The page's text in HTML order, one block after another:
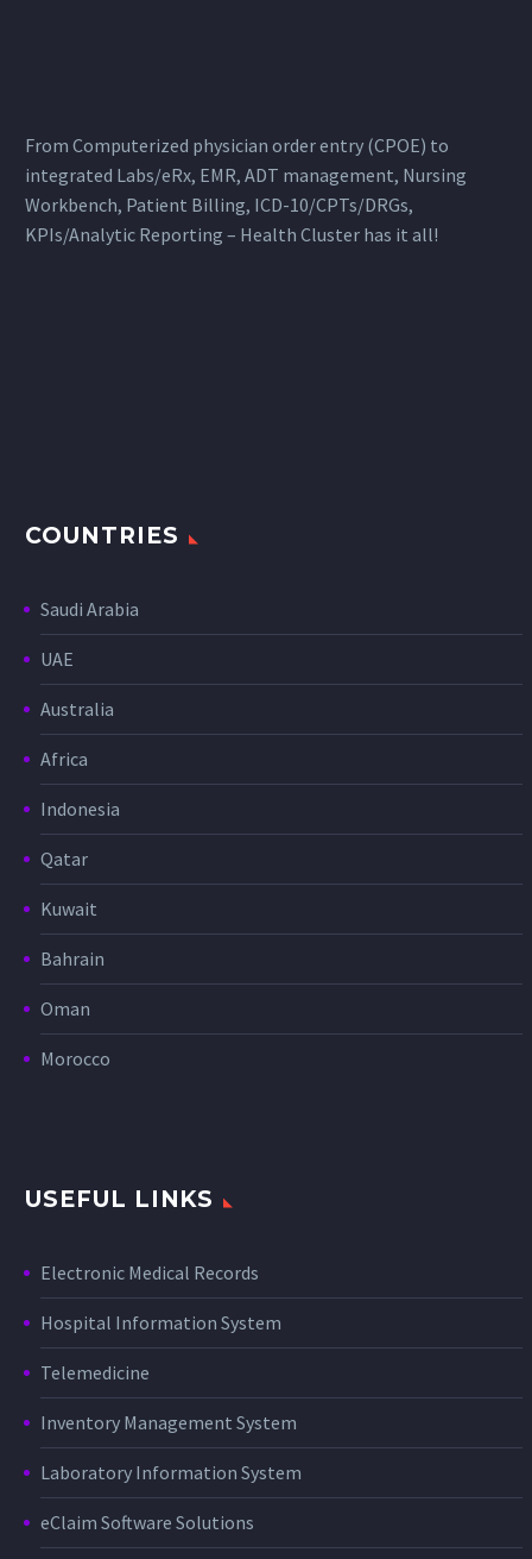
From Computerized physician order entry (CPOE) to
integrated Labs/eRx, EMR, ADT management, Nursing
Workbench, Patient Billing, ICD-10/CPTs/DRGs,
KPIs/Analytic Reporting – Health Cluster has it all!
COUNTRIES
Saudi Arabia
UAE
Australia
Africa
Indonesia
Qatar
Kuwait
Bahrain
Oman
Morocco
USEFUL LINKS
Electronic Medical Records
Hospital Information System
Telemedicine
Inventory Management System
Laboratory Information System
eClaim Software Solutions